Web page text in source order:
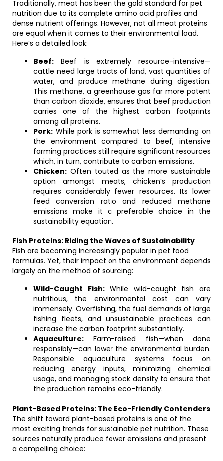
Traditionally, meat has been the gold standard for pet
nutrition due to its complete amino acid profiles and
dense nutrient offerings. However, not all meat proteins
are equal when it comes to their environmental load.
Here’s a detailed look:
Beef: Beef is extremely resource-intensive—
cattle need large tracts of land, vast quantities of
water, and produce methane during digestion.
This methane, a greenhouse gas far more potent
than carbon dioxide, ensures that beef production
carries one of the highest carbon footprints
among all proteins.
Pork: While pork is somewhat less demanding on
the environment compared to beef, intensive
farming practices still require significant resources
which, in turn, contribute to carbon emissions.
Chicken: Often touted as the more sustainable
option amongst meats, chicken’s production
requires considerably fewer resources. Its lower
feed conversion ratio and reduced methane
emissions make it a preferable choice in the
sustainability equation.
Fish Proteins: Riding the Waves of Sustainability
Fish are becoming increasingly popular in pet food
formulas. Yet, their impact on the environment depends
largely on the method of sourcing:
Wild-Caught Fish:While wild-caught fish are
nutritious, the environmental cost can vary
immensely. Overfishing, the fuel demands of large
fishing fleets, and unsustainable practices can
increase the carbon footprint substantially.
Aquaculture: Farm-raised fish—when done
responsibly—can lower the environmental burden.
Responsible aquaculture systems focus on
reducing energy inputs, minimizing chemical
usage, and managing stock density to ensure that
the production remains eco-friendly.
Plant-Based Proteins: The Eco-Friendly Contenders
The shift toward plant-based proteins is one of the
most exciting trends for sustainable pet nutrition. These
sources naturally produce fewer emissions and present
a compelling choice: